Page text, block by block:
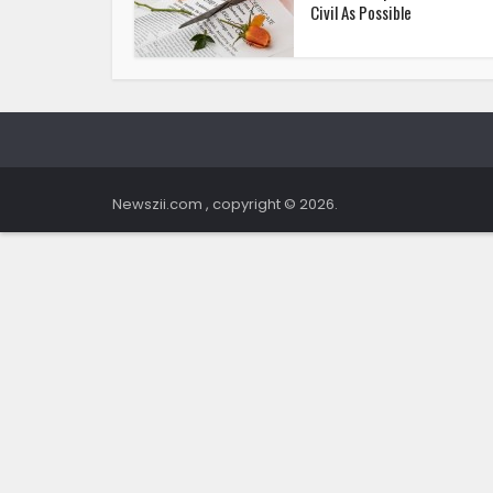
Civil As Possible
Newszii.com , copyright © 2026.